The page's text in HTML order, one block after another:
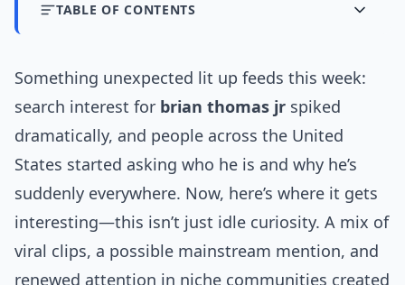
TABLE OF CONTENTS
Something unexpected lit up feeds this week:
search interest for brian thomas jr spiked
dramatically, and people across the United
States started asking who he is and why he’s
suddenly everywhere. Now, here’s where it gets
interesting—this isn’t just idle curiosity. A mix of
viral clips, a possible mainstream mention, and
renewed attention in niche communities created